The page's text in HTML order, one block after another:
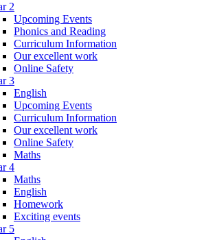
2
Upcoming Events
Phonics and Reading
Curriculum Information
Our excellent work
Online Safety
3
English
Upcoming Events
Curriculum Information
Our excellent work
Online Safety
Maths
4
Maths
English
Homework
Exciting events
5